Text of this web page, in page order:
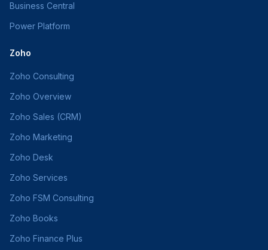
Business Central
Power Platform
Zoho
Zoho Consulting
Zoho Overview
Zoho Sales (CRM)
Zoho Marketing
Zoho Desk
Zoho Services
Zoho FSM Consulting
Zoho Books
Zoho Finance Plus